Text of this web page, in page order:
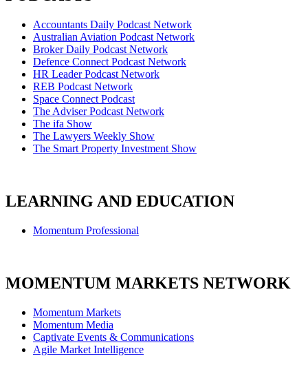
Accountants Daily Podcast Network
Australian Aviation Podcast Network
Broker Daily Podcast Network
Defence Connect Podcast Network
HR Leader Podcast Network
REB Podcast Network
Space Connect Podcast
The Adviser Podcast Network
The ifa Show
The Lawyers Weekly Show
The Smart Property Investment Show
LEARNING AND EDUCATION
Momentum Professional
MOMENTUM MARKETS NETWORK
Momentum Markets
Momentum Media
Captivate Events & Communications
Agile Market Intelligence